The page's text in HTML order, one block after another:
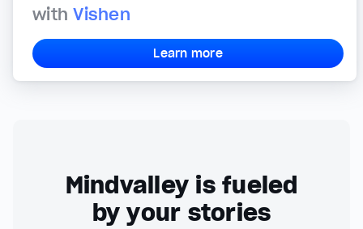
withVishen
Learn more
Mindvalley is fueled
by your stories